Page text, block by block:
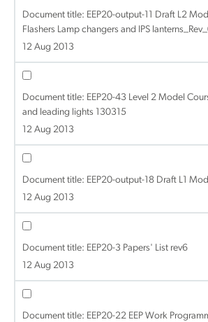
Document title: EEP20-output-11 Draft L2
Flashers Lamp changers and IPS
12 Aug 2013
Document title: EEP20-43 Level 2 Model
and leading lights 130315
12 Aug 2013
Document title: EEP20-output-18 Draft L1
12 Aug 2013
Document title: EEP20-3 Papers' List rev6
12 Aug 2013
Document title: EEP20-22 EEP Work